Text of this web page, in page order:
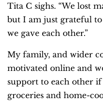
Tita C sighs. “We lost
but I am just grateful
we gave each other.”
My family, and wider
motivated online and
support to each other
groceries and home-